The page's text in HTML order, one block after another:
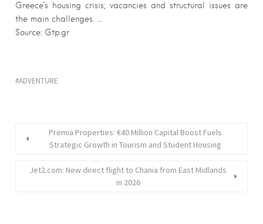
Greece’s housing crisis; vacancies and structural issues are
the main challenges. …
Source: Gtp.gr
ADVENTURE
Premia Properties: €40 Million Capital Boost Fuels
Strategic Growth in Tourism and Student Housing
Jet2.com: New direct flight to Chania from East Midlands
in 2026